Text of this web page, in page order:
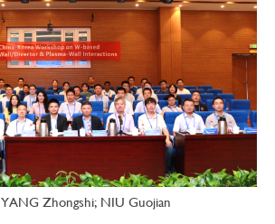
YANG Zhongshi; NIU Guojian